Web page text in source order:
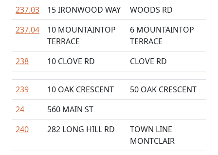
237.03
15 IRONWOOD WAY
WOODS RD
237.04
10 MOUNTAINTOP
TERRACE
6 MOUNTAINTOP
TERRACE
238
10 CLOVE RD CLOVE RD
239 10 OAK CRESCENT
50 OAK CRESCENT
24
560 MAIN ST
240
282 LONG HILL RD
TOWN LINE
MONTCLAIR